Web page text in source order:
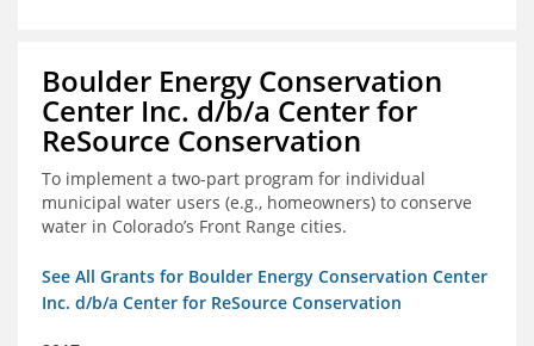
Boulder Energy Conservation
Center Inc. d/b/a Center for
ReSource Conservation
To implement a two-part program for individual
municipal water users (e.g., homeowners) to conserve
water in Colorado’s Front Range cities.
See All Grants for Boulder Energy Conservation Center
Inc. d/b/a Center for ReSource Conservation